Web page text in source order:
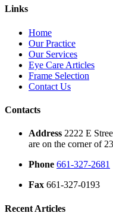
Links
Home
Our Practice
Our Services
Eye Care Articles
Frame Selection
Contact Us
Contacts
Address 2222 E
are on the corner of
Phone 661-327-2681
Fax 661-327-0193
Recent Articles